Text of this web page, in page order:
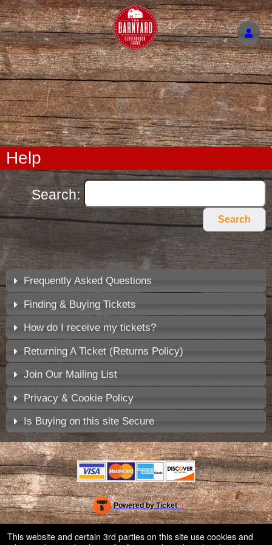
Help
Search:
Search
Frequently Asked Questions
Finding & Buying Tickets
How do I receive my tickets?
Returning A Ticket (Returns Policy)
Join Our Mailing List
Privacy & Cookie Policy
Is Buying on this site Secure
Powered by Ticketor
Ticketing and box-office system by Ticketor
Venue, Theater & Arena Ticketing and Box Office Software
50.28.84.148
This website and certain 3rd parties on this site use cookies and